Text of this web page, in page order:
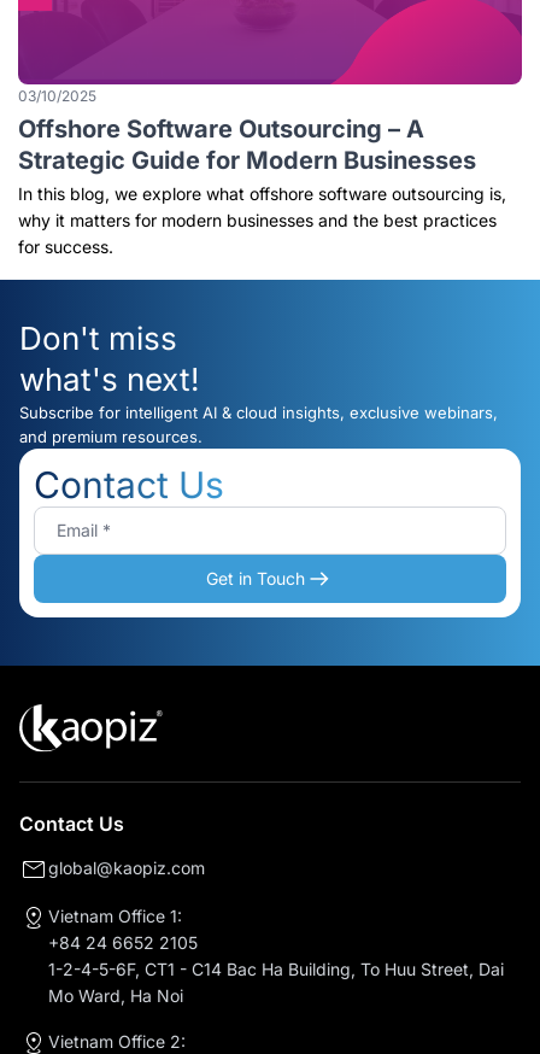
03/10/2025
Offshore Software Outsourcing – A
Strategic Guide for Modern Businesses
In this blog, we explore what offshore software outsourcing is,
why it matters for modern businesses and the best practices
for success.
Don't miss
what's next!
Subscribe for intelligent AI & cloud insights, exclusive webinars,
and premium resources.
Contact Us
Get in Touch
Contact Us
global@kaopiz.com
Vietnam Office 1:
+84 24 6652 2105
1-2-4-5-6F, CT1 - C14 Bac Ha Building, To Huu Street, Dai
Mo Ward, Ha Noi
Vietnam Office 2: